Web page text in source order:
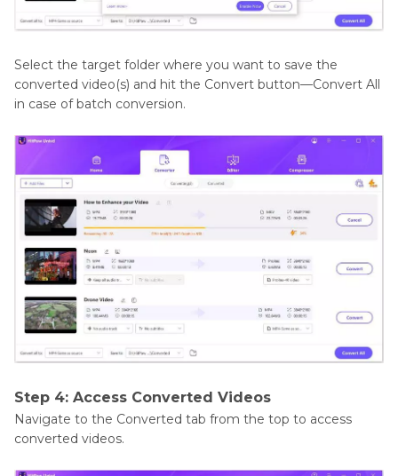
Select the target folder where you want to save the
converted video(s) and hit the Convert button—Convert All
in case of batch conversion.
Step 4: Access Converted Videos
Navigate to the Converted tab from the top to access
converted videos.